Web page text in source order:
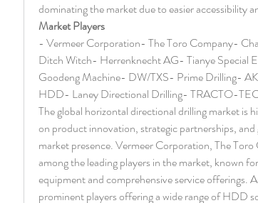
dominating the market due to easier accessibility
Market Players
- Vermeer Corporation- The Toro Company-
Ditch Witch- Herrenknecht AG- Tianye Special
Goodeng Machine- DW/TXS- Prime Drilling-
HDD- Laney Directional Drilling- TRACTO-
The global horizontal directional drilling market is
on product innovation, strategic partnerships,
market presence. Vermeer Corporation, The
among the leading players in the market, known
equipment and comprehensive service offerings.
prominent players offering a wide range of HDD